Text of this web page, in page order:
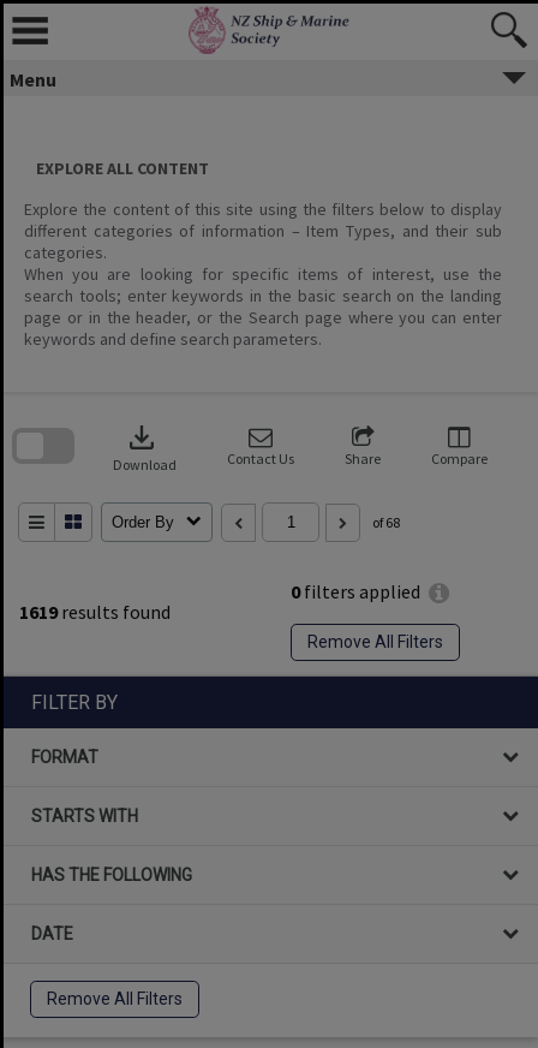
Menu
EXPLORE ALL CONTENT
Explore the content of this site using the filters below to display
different categories of information – Item Types, and their sub
categories.
When you are looking for specific items of interest, use the
search tools; enter keywords in the basic search on the landing
page or in the header, or the Search page where you can enter
keywords and define search parameters.
1619results found
0filters applied
Remove All Filters
download
Download Contact Us Share Compare
Order By of 68
search
FILTER BY
FORMAT
STARTS WITH
HAS THE FOLLOWING
DATE
Remove All Filters